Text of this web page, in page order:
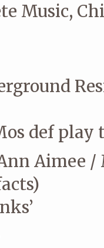
Music,
def play
Aimee /